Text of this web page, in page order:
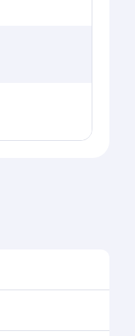
availability of